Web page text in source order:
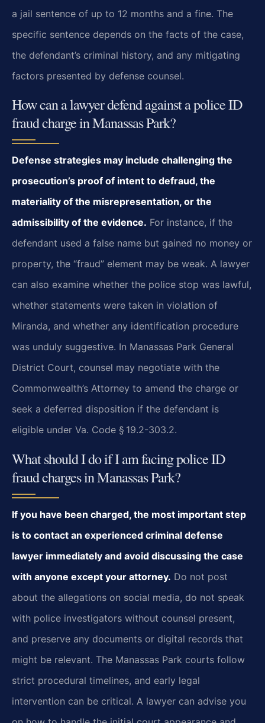
a jail sentence of up to 12 months and a fine. The
specific sentence depends on the facts of the case,
the defendant’s criminal history, and any mitigating
factors presented by defense counsel.
How can a lawyer defend against a police ID
fraud charge in Manassas Park?
Defense strategies may include challenging the
prosecution’s proof of intent to defraud, the
materiality of the misrepresentation, or the
admissibility of the evidence. For instance, if the
defendant used a false name but gained no money or
property, the “fraud” element may be weak. A lawyer
can also examine whether the police stop was lawful,
whether statements were taken in violation of
Miranda, and whether any identification procedure
was unduly suggestive. In Manassas Park General
District Court, counsel may negotiate with the
Commonwealth’s Attorney to amend the charge or
seek a deferred disposition if the defendant is
eligible under Va. Code § 19.2-303.2.
What should I do if I am facing police ID
fraud charges in Manassas Park?
If you have been charged, the most important step
is to contact an experienced criminal defense
lawyer immediately and avoid discussing the case
with anyone except your attorney. Do not post
about the allegations on social media, do not speak
with police investigators without counsel present,
and preserve any documents or digital records that
might be relevant. The Manassas Park courts follow
strict procedural timelines, and early legal
intervention can be critical. A lawyer can advise you